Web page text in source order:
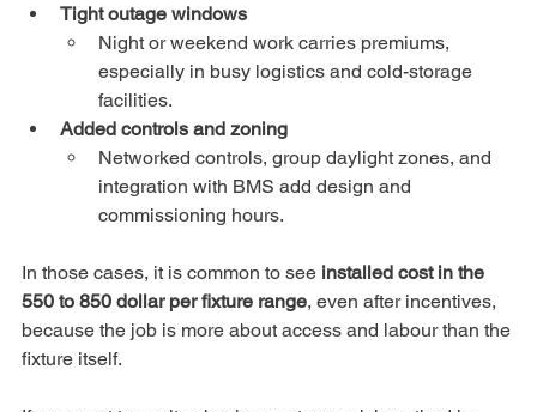
Tight outage windows
Night or weekend work carries premiums,
especially in busy logistics and cold-storage
facilities.
Added controls and zoning
Networked controls, group daylight zones, and
integration with BMS add design and
commissioning hours.
In those cases, it is common to see installed cost in the
550 to 850 dollar per fixture range, even after incentives,
because the job is more about access and labour than the
fixture itself.